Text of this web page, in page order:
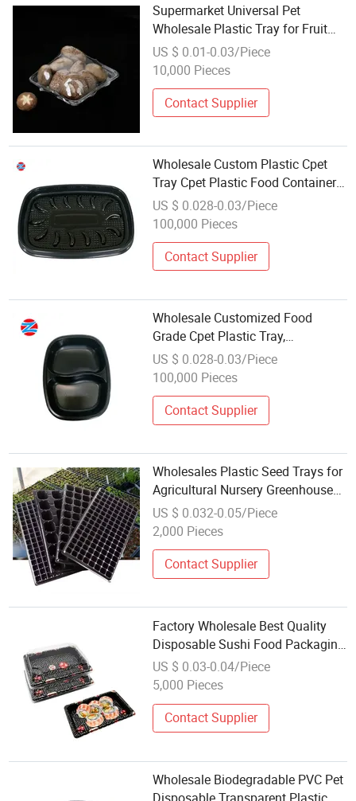
Supermarket Universal Pet
Wholesale Plastic Tray for Fruit
and Vegetable
US $ 0.01-0.03/Piece
10,000 Pieces
Contact Supplier
Wholesale Custom Plastic Cpet
Tray Cpet Plastic Food Container
Cp-600c Oven Tray
US $ 0.028-0.03/Piece
100,000 Pieces
Contact Supplier
Wholesale Customized Food
Grade Cpet Plastic Tray,
Disposable Microwave Heating
Safe Dining Plate
US $ 0.028-0.03/Piece
100,000 Pieces
Contact Supplier
Wholesales Plastic Seed Trays for
Agricultural Nursery Greenhouse
Plant Flower
US $ 0.032-0.05/Piece
2,000 Pieces
Contact Supplier
Factory Wholesale Best Quality
Disposable Sushi Food Packaging
Rectangle Plastic Snack Food
Container Takeaway Sushi Tray
US $ 0.03-0.04/Piece
5,000 Pieces
Contact Supplier
Wholesale Biodegradable PVC Pet